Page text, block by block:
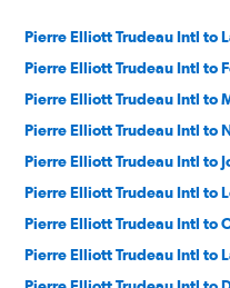
Pierre Elliott Trudeau Intl to
Pierre Elliott Trudeau Intl to
Pierre Elliott Trudeau Intl to
Pierre Elliott Trudeau Intl to
Pierre Elliott Trudeau Intl to
Pierre Elliott Trudeau Intl to
Pierre Elliott Trudeau Intl to
Pierre Elliott Trudeau Intl to